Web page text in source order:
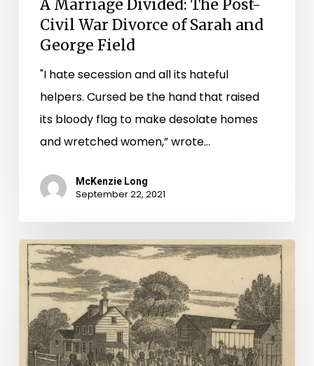
A Marriage Divided: The Post-
Civil War Divorce of Sarah and
George Field
"I hate secession and all its hateful
helpers. Cursed be the hand that raised
its bloody flag to make desolate homes
and wretched women,” wrote…
McKenzie Long
September 22, 2021
Virginia
Untold:
Certificates
of
Importation